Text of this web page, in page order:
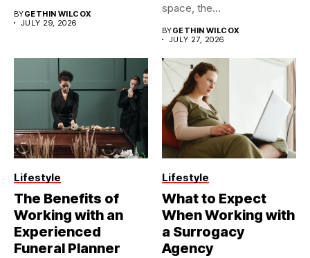
BYGETHIN WILCOX
JULY 29, 2026
space, the...
BYGETHIN WILCOX
JULY 27, 2026
Lifestyle
The Benefits of
Working with an
Experienced
Funeral Planner
Lifestyle
What to Expect
When Working with
a Surrogacy
Agency